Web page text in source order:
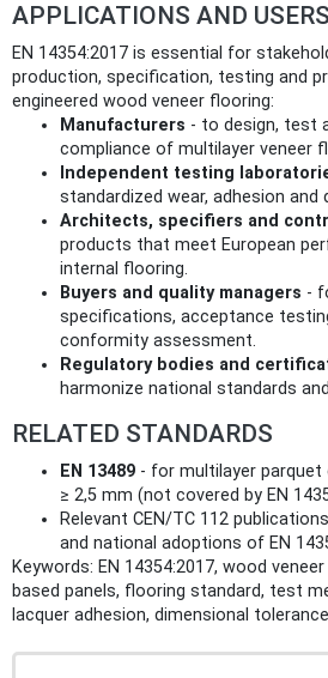
APPLICATIONS AND USERS
EN 14354:2017 is essential for
production, specification, testing and
engineered wood veneer flooring:
Manufacturers - to design, test
compliance of multilayer veneer
Independent testing
standardized wear, adhesion and
Architects, specifiers and
products that meet European
internal flooring.
Buyers and quality managers -
specifications, acceptance
conformity assessment.
Regulatory bodies and
harmonize national standards
RELATED STANDARDS
EN 13489 - for multilayer
≥ 2,5 mm (not covered by EN
Relevant CEN/TC 112
and national adoptions of EN
Keywords: EN 14354:2017, wood
based panels, flooring standard, test
lacquer adhesion, dimensional